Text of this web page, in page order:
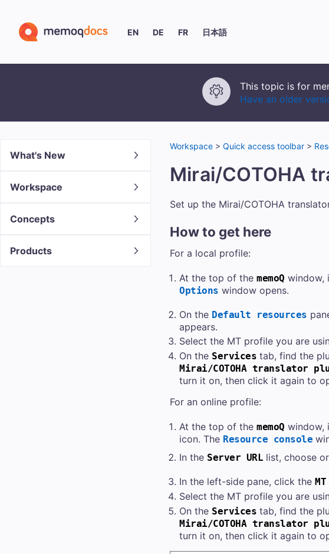
EN DE FR 日本語
This topic is for
Have an older
What's New
Workspace
Concepts
Products
Workspace > Quick access toolbar >
Mirai/COTOHA
Set up the Mirai/COTOHA
How to get here
For a local profile:
At the top of the memoQ window,
Options window opens.
On the Default resources
appears.
Select the MT profile you are
On the Services tab, find the
Mirai/COTOHA translator
turn it on, then click it again to
For an online profile:
At the top of the memoQ window,
icon. The Resource console
In the Server URL list, choose
In the left-side pane, click the
Select the MT profile you are
On the Services tab, find the
Mirai/COTOHA translator
turn it on, then click it again to